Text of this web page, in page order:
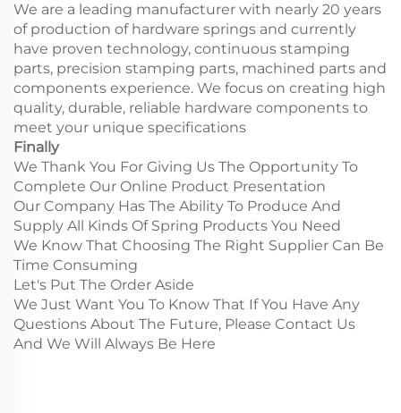
We are a leading manufacturer with nearly 20 years
of production of hardware springs and currently
have proven technology, continuous stamping
parts, precision stamping parts, machined parts and
components experience. We focus on creating high
quality, durable, reliable hardware components to
meet your unique specifications
Finally
We Thank You For Giving Us The Opportunity To
Complete Our Online Product Presentation
Our Company Has The Ability To Produce And
Supply All Kinds Of Spring Products You Need
We Know That Choosing The Right Supplier Can Be
Time Consuming
Let's Put The Order Aside
We Just Want You To Know That If You Have Any
Questions About The Future, Please Contact Us
And We Will Always Be Here